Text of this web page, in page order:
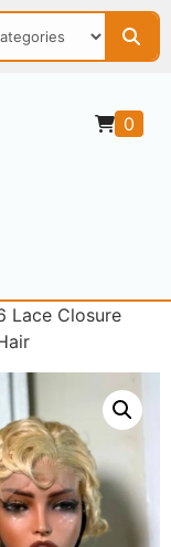
0
Lace Closure